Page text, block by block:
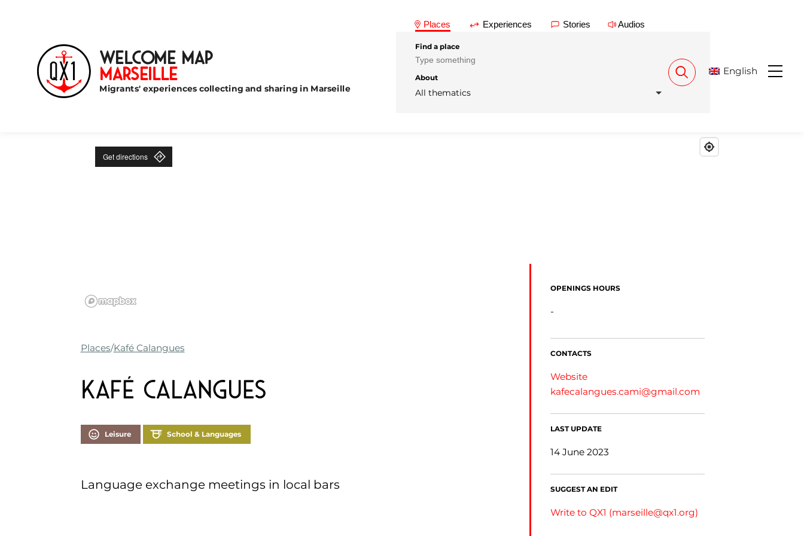
Welcome Map
Marseille
Migrants' experiences collecting and sharing in Marseille
Places Experiences Stories Audios
Find a place
About
All thematics
English
Get directions
Places Kafé Calangues
Kafé Calangues
Leisure School & Languages
Language exchange meetings in local bars
OPENINGS HOURS
-
CONTACTS
Website
kafecalangues.cami@gmail.com
LAST UPDATE
14 June 2023
SUGGEST AN EDIT
Write to QX1 (marseille@qx1.org)